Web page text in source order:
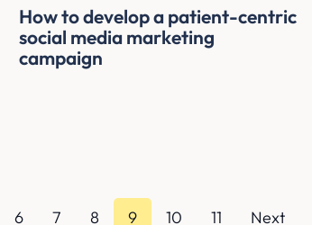
How to develop a patient-centric
social media marketing
campaign
6 7 8 9 10 11 Next